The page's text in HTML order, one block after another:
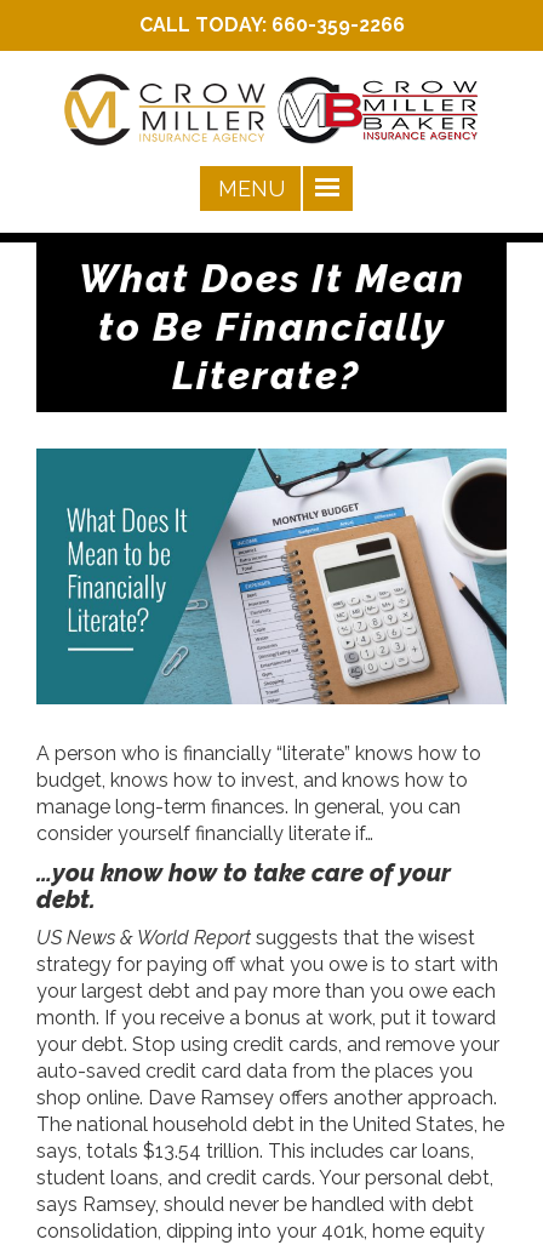
CALL TODAY: 660-359-2266
What Does It Mean
to Be Financially
Literate?
A person who is financially “literate” knows how to
budget, knows how to invest, and knows how to
manage long-term finances. In general, you can
consider yourself financially literate if…
…you know how to take care of your
debt.
US News & World Report suggests that the wisest
strategy for paying off what you owe is to start with
your largest debt and pay more than you owe each
month. If you receive a bonus at work, put it toward
your debt. Stop using credit cards, and remove your
auto-saved credit card data from the places you
shop online. Dave Ramsey offers another approach.
The national household debt in the United States, he
says, totals $13.54 trillion. This includes car loans,
student loans, and credit cards. Your personal debt,
says Ramsey, should never be handled with debt
consolidation, dipping into your 401k, home equity